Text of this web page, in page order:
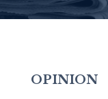
OPINION